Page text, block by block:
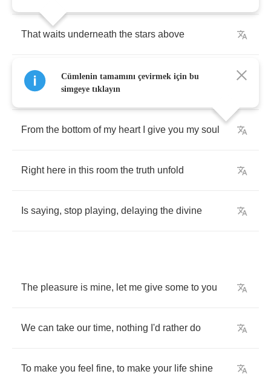
That waits underneath the stars above
Can't you hear them begging us, "Let's make
love"
From the bottom of my heart give you my soul
Right here in this room the truth unfold
Is saying, stop playing, delaying the divine
The pleasure is mine, let me give some to you
We can take our time, nothing I'd rather do
To make you feel fine, to make your life shine
Cümlenin tamamını çevirmek için bu
simgeye tıklayın